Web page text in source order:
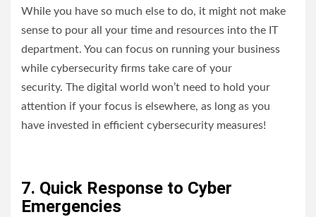
While you have so much else to do, it might not make
sense to pour all your time and resources into the IT
department. You can focus on running your business
while cybersecurity firms take care of your
security. The digital world won’t need to hold your
attention if your focus is elsewhere, as long as you
have invested in efficient cybersecurity measures!
7. Quick Response to Cyber
Emergencies